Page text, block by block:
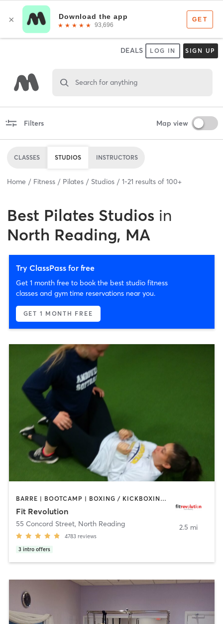
DEALS LOG IN SIGN UP
Search for anything
Filters Map view
CLASSES STUDIOS INSTRUCTORS
Home Fitness Pilates Studios 1-21 results of 100+
Best Pilates Studios in
North Reading, MA
Try ClassPass for free
Get 1 month free to book the best studio fitness
classes and gym time reservations near you.
GET 1 MONTH FREE
BARRE | BOOTCAMP | BOXING / KICKBOXING | CIRCUIT TRAINING | CYCLING | NUTRITION | OTHER | PERSONAL TRAINING | PILATES | WEIGHT TRAINING | YOGA
Fit Revolution
55 Concord Street, North Reading
4783 reviews
3 intro offers
2.5 mi